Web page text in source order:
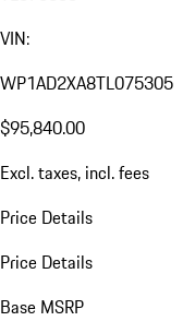
VIN:
WP1AD2XA8TL075305
$95,840.00
Excl. taxes, incl. fees
Price Details
Price Details
Base MSRP